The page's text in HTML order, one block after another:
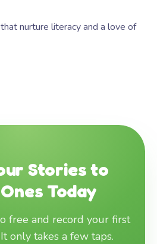
nurture literacy and a love of
Stories to
Today
free and record your first
only takes a few taps.